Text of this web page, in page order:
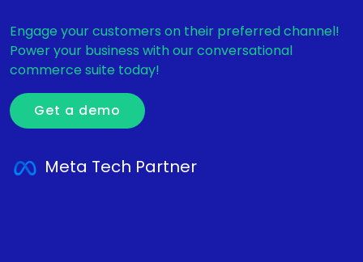
Engage your customers on their preferred channel!
Power your business with our conversational
commerce suite today!
Get a demo
Meta Tech Partner